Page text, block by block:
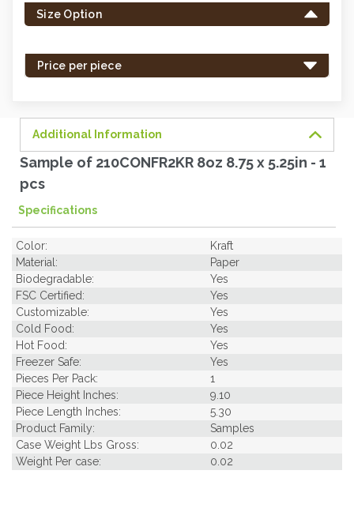
inSize Option
Price per piece
Additional Information
Sample of 210CONFR2KR 8oz 8.75 x 5.25in - 1
pcs
Specifications
Color:
Kraft
Material:
Paper
Biodegradable:
Yes
FSC Certified:
Yes
Customizable:
Yes
Cold Food:
Yes
Hot Food:
Yes
Freezer Safe:
Yes
Pieces Per Pack:
1
Piece Height Inches:
9.10
Piece Length Inches:
5.30
Product Family:
Samples
Case Weight Lbs Gross:
0.02
Weight Per case:
0.02